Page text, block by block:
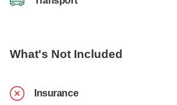
What's Not Included
Insurance